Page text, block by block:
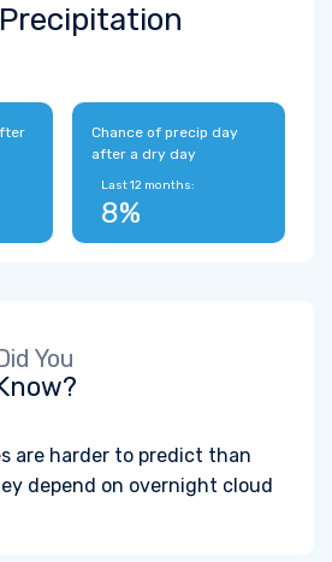
Precipitation
Chance of precip day
after a dry day
Last 12 months:
8%
You
are harder to predict than
depend on overnight cloud